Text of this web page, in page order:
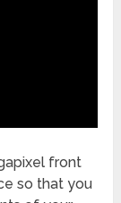
front
so that you